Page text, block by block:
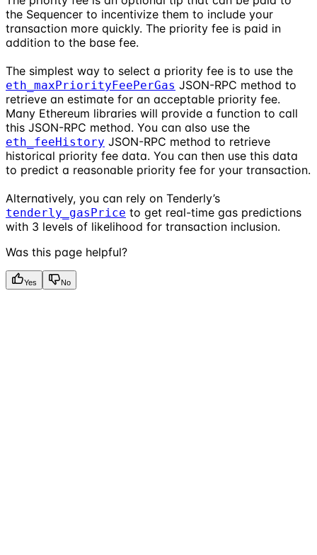
the Sequencer to incentivize them to include your
transaction more quickly. The priority fee is paid in
addition to the base fee.
The simplest way to select a priority fee is to use the
eth_maxPriorityFeePerGas JSON-RPC method to
retrieve an estimate for an acceptable priority fee.
Many Ethereum libraries will provide a function to call
this JSON-RPC method. You can also use the
eth_feeHistory JSON-RPC method to retrieve
historical priority fee data. You can then use this data
to predict a reasonable priority fee for your transaction.
Alternatively, you can rely on Tenderly’s
tenderly_gasPrice to get real-time gas predictions
with 3 levels of likelihood for transaction inclusion.
Was this page helpful?
Yes No